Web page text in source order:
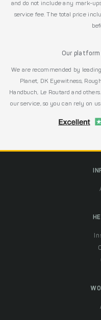
and do not include any mark-
service fee. The total price
Our
We are recommended by
Planet, DK Eyewitness,
Handbuch, Le Routard and
our service, so you can rely on